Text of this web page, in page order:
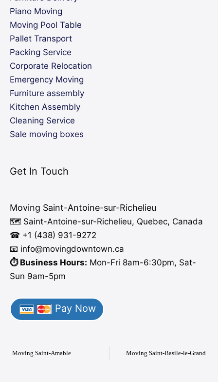
Piano Moving
Moving Pool Table
Pallet Transport
Packing Service
Corporate Relocation
Emergency Moving
Furniture assembly
Kitchen Assembly
Cleaning Service
Sale moving boxes
Get In Touch
Moving Saint-Antoine-sur-Richelieu
🗺️ Saint-Antoine-sur-Richelieu, Quebec, Canada
☎ +1 (438) 931-9272
📧 info@movingdowntown.ca
⏱️ Business Hours: Mon-Fri 8am-6:30pm, Sat-
Sun 9am-5pm
Pay Now
Moving Saint-Amable Moving Saint-Basile-le-Grand